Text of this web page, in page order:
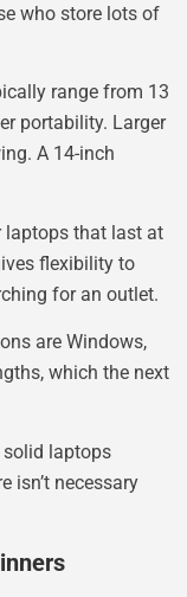
who store lots of
range from 13
portability. Larger
A 14-inch
laptops that last at
flexibility to
for an outlet.
are Windows,
which the next
solid laptops
isn’t necessary